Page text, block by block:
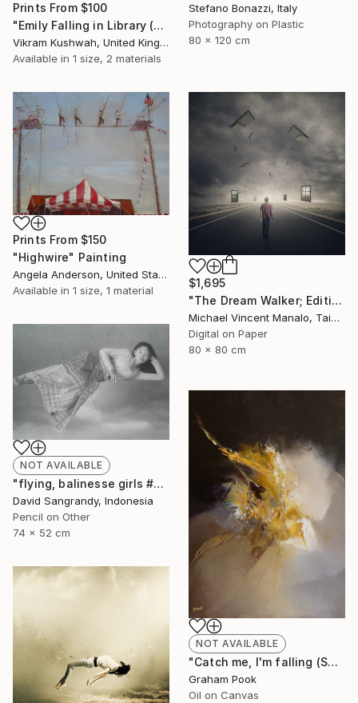
Stefano Bonazzi, Italy
Photography on Plastic
80 x 120 cm
Prints From $100
"Emily Falling in Library (small)" Photograph
Vikram Kushwah, United Kingdom
Available in 1 size, 2 materials
Prints From $150
"Highwire" Painting
Angela Anderson, United States
Available in 1 size, 1 material
$1,695
"The Dream Walker; Edition 1 of 10" Digital Art
Michael Vincent Manalo, Taiwan
Digital on Paper
80 x 80 cm
NOT AVAILABLE
"flying, balinesse girls #series 2009" Drawing
David Sangrandy, Indonesia
Pencil on Other
74 x 52 cm
NOT AVAILABLE
"Catch me, I'm falling (SOLD)" Painting
Graham Pook
Oil on Canvas